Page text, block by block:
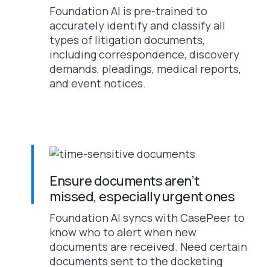
Foundation AI is pre-trained to
accurately identify and classify all
types of litigation documents,
including correspondence, discovery
demands, pleadings, medical reports,
and event notices.
Ensure documents aren’t
missed, especially urgent ones
Foundation AI syncs with CasePeer to
know who to alert when new
documents are received. Need certain
documents sent to the docketing